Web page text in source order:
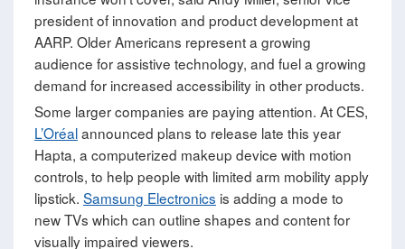
president of innovation and product development at
AARP. Older Americans represent a growing
audience for assistive technology, and fuel a growing
demand for increased accessibility in other products.
Some larger companies are paying attention. At CES,
L’Oréalannounced plans to release late this year
Hapta, a computerized makeup device with motion
controls, to help people with limited arm mobility apply
lipstick. Samsung Electronics is adding a mode to
new TVs which can outline shapes and content for
visually impaired viewers.